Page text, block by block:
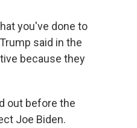
you've done to
said in the
because they
out before the
Joe Biden.